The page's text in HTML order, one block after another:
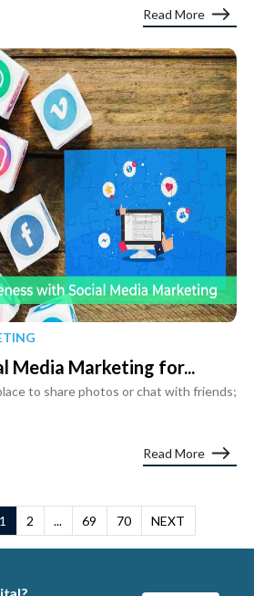
Read More
Media Marketing for...
to share photos or chat with friends;
Read More
1 2 ... 69 70 NEXT